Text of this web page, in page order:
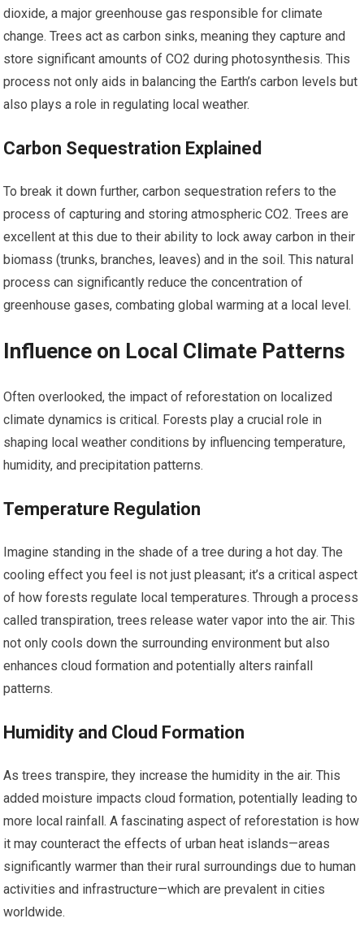
dioxide, a major greenhouse gas responsible for climate
change. Trees act as carbon sinks, meaning they capture and
store significant amounts of CO2 during photosynthesis. This
process not only aids in balancing the Earth’s carbon levels but
also plays a role in regulating local weather.
Carbon Sequestration Explained
To break it down further, carbon sequestration refers to the
process of capturing and storing atmospheric CO2. Trees are
excellent at this due to their ability to lock away carbon in their
biomass (trunks, branches, leaves) and in the soil. This natural
process can significantly reduce the concentration of
greenhouse gases, combating global warming at a local level.
Influence on Local Climate Patterns
Often overlooked, the impact of reforestation on localized
climate dynamics is critical. Forests play a crucial role in
shaping local weather conditions by influencing temperature,
humidity, and precipitation patterns.
Temperature Regulation
Imagine standing in the shade of a tree during a hot day. The
cooling effect you feel is not just pleasant; it’s a critical aspect
of how forests regulate local temperatures. Through a process
called transpiration, trees release water vapor into the air. This
not only cools down the surrounding environment but also
enhances cloud formation and potentially alters rainfall
patterns.
Humidity and Cloud Formation
As trees transpire, they increase the humidity in the air. This
added moisture impacts cloud formation, potentially leading to
more local rainfall. A fascinating aspect of reforestation is how
it may counteract the effects of urban heat islands—areas
significantly warmer than their rural surroundings due to human
activities and infrastructure—which are prevalent in cities
worldwide.